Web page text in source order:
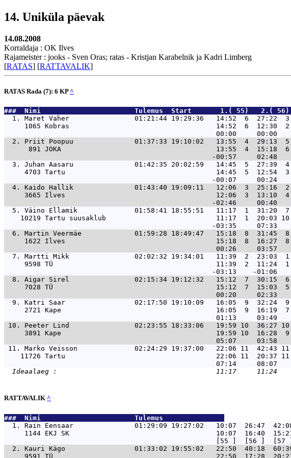
14. Uniküla päevak
14.08.2008
Korraldaja : OK Ilves
Rajameister : jooks - Sven Oras; ratas - Kristjan Karabelnik ja Kadri Limberg
[RATAS] [RATTAVALIK]
RATAS Rada (7): 6 KP ^
###  Nimi                       Tulemus  Start       1.( 55)
  1.
Maret Vaher                01:21:44 19:29:36   14:52  6  27:22
1065 Kobras                                    14:52  6  12:30
  2.
Priit Poopuu               01:37:33 19:10:02   13:55  4  29:13  5
891 JOKA                                      13:55  4  15:18
  3.
Juhan Aasaru               01:42:35 20:02:59   14:45  5  27:39
4703 Tartu                                     14:45  5  12:54
  4.
Kaido Hallik               01:43:40 19:09:11   12:06  3  25:16  2
3665 Ilves                                     12:06  3  13:10
  5.
Väino Ellamik              01:58:41 18:55:51   11:17  1  31:20  7
10219 Tartu suusaklub                           11:17  1  20:03
  6.
Martin Veermäe             01:59:28 18:49:47   15:18  8  31:45
1622 Ilves                                     15:18  8  16:27
  7.
Martti Mikk                02:02:32 19:34:01   11:39  2  23:03  1
9598 TÜ                                        11:39  2  11:24
  8.
Aigar Sirel                02:15:34 19:12:32   15:12  7  30:15  6
7028 TÜ                                        15:12  7  15:03
  9.
Katri Saar                 02:17:50 19:10:09   16:05  9  32:24  9
2721 Kape                                      16:05  9  16:19
10. Peeter Lind                02:23:55 18:33:06   19:59 10  36:27 10
3891 Kape                                      19:59 10  16:28
11. Marko Veisson              02:24:29 19:37:00   22:06 11  42:43 11
11726 Tartu                                     22:06 11  20:37
RATTAVALIK ^
###  Nimi                       Tulemus
  1.
Rain Eensaar               01:29:09 19:27:02   10:07  26:47
1144 EKJ SK                                    10:07  16:40
  2.
Kauri Kägo                 01:33:02 19:55:02   22:50  40:18  60:39
9591 TÜ                                        22:50  17:28